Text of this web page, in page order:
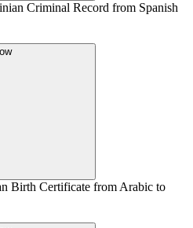
Criminal Record from Spanish
Birth Certificate from Arabic to